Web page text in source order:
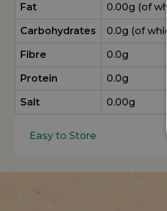
Fat 0.00g (of
Carbo­hydrates 0.0g (of
Fibre 0.0g
Protein 0.0g
Salt 0.00g
Easy to Store